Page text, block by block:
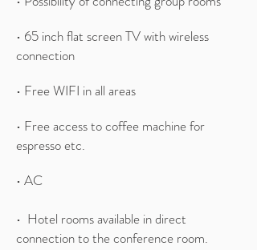
• 65 inch flat screen TV with wireless
connection
• Free WIFI in all areas
• Free access to coffee machine for
espresso etc.
• AC
• Hotel rooms available in direct
connection to the conference room.